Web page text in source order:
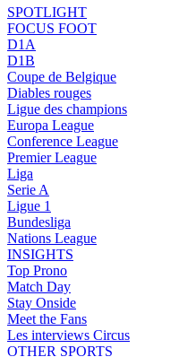
SPOTLIGHT
FOCUS FOOT
D1A
D1B
Coupe de Belgique
Diables rouges
Ligue des champions
Europa League
Conference League
Premier League
Liga
Serie A
Ligue 1
Bundesliga
Nations League
INSIGHTS
Top Prono
Match Day
Stay Onside
Meet the Fans
Les interviews Circus
OTHER SPORTS